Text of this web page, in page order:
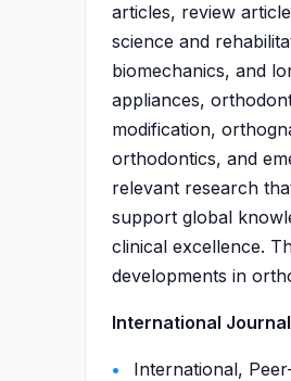
articles, review
science and
biomechanics, and
appliances,
modification,
orthodontics, and
relevant research
support global
clinical excellence.
developments in
International
International,